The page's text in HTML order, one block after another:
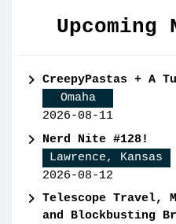
CreepyPastas + A
Omaha
2026-08-11
Nerd Nite #128!
Lawrence, Kansas
2026-08-12
Telescope Travel,
and Blockbusting